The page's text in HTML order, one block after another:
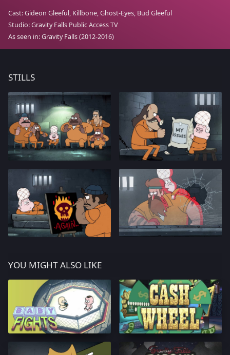
Cast:Gideon Gleeful Killbone Ghost-Eyes Bud Gleeful
Studio:Gravity Falls Public Access TV
As seen in:Gravity Falls(2012-2016)
STILLS
YOU MIGHT ALSO LIKE